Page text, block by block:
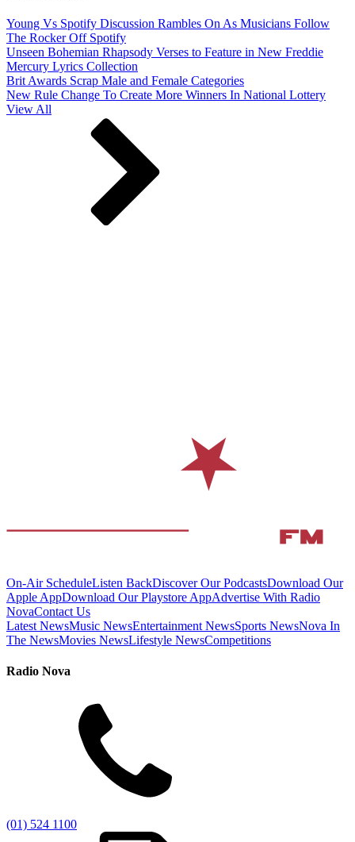
Young Vs Spotify Discussion Rambles On As Musicians Follow
The Rocker Off Spotify
Unseen Bohemian Rhapsody Verses to Feature in New Freddie
Mercury Lyrics Collection
Brit Awards Scrap Male and Female Categories
New Rule Change To Create More Winners In National Lottery
View All
On-Air ScheduleListen BackDiscover Our PodcastsDownload Our
Apple AppDownload Our Playstore AppAdvertise With Radio
NovaContact Us
Latest NewsMusic NewsEntertainment NewsSports NewsNova In
The NewsMovies NewsLifestyle NewsCompetitions
Radio Nova
(01) 524 1100